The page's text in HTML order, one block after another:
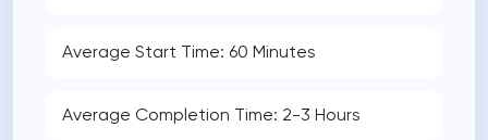
Average Start Time: 60 Minutes
Average Completion Time: 2-3 Hours